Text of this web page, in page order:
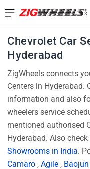
Chevrolet Car
Hyderabad
ZigWheels connects
Centers in Hyderabad.
information and also
wheelers service
mentioned authorised
Hyderabad. Also
Showrooms in India.
Camaro , Agile , Baojun